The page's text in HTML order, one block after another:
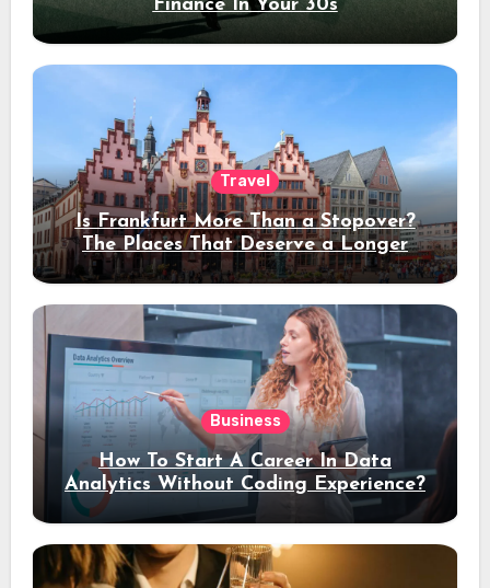
Finance In Your 30s
Travel
Is Frankfurt More Than a Stopover?
The Places That Deserve a Longer
Stay
Business
How To Start A Career In Data
Analytics Without Coding Experience?